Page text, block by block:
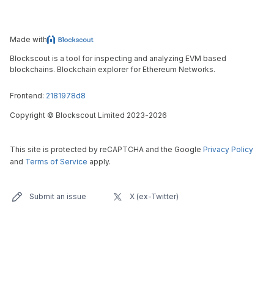
Made with
Blockscout is a tool for inspecting and analyzing EVM based
blockchains. Blockchain explorer for Ethereum Networks.
Frontend: 2181978d8
Copyright © Blockscout Limited 2023-2026
This site is protected by reCAPTCHA and the Google Privacy Policy
and Terms of Service apply.
Submit an issue X (ex-Twitter)